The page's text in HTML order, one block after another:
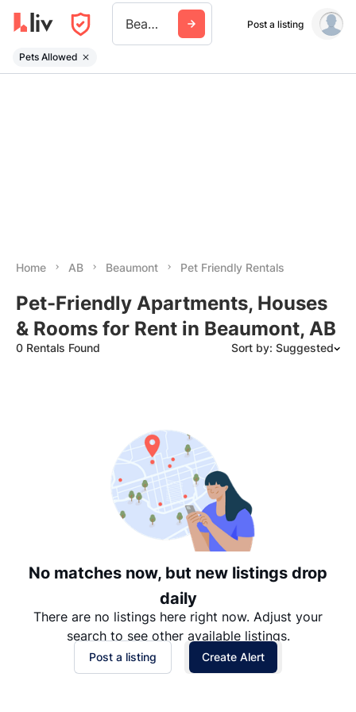
Beaumont Ab Post a listing
Pets Allowed
Home AB Beaumont Pet Friendly Rentals
Pet-Friendly Apartments, Houses
& Rooms for Rent in Beaumont, AB
0 Rentals Found Sort by: Suggested
Date: Oldest to Newest
Price: High to Low
Price: Low to High
No matches now, but new listings drop
daily
There are no listings here right now. Adjust your
search to see other available listings.
Post a listing Create Alert